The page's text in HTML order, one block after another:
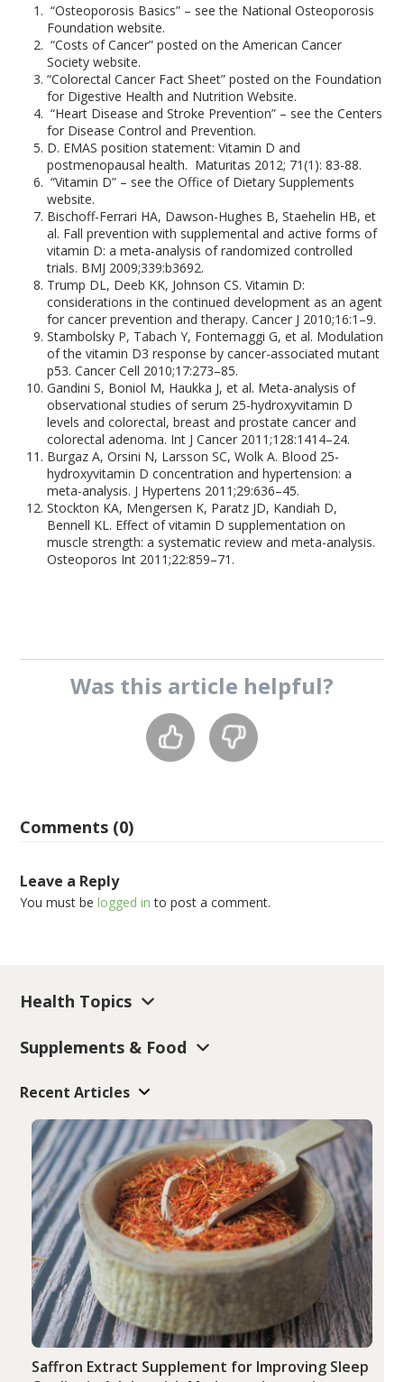
“Osteoporosis Basics” – see the National Osteoporosis
Foundation website.
“Costs of Cancer” posted on the American Cancer
Society website.
“Colorectal Cancer Fact Sheet” posted on the Foundation
for Digestive Health and Nutrition Website.
“Heart Disease and Stroke Prevention” – see the Centers
for Disease Control and Prevention.
D. EMAS position statement: Vitamin D and
postmenopausal health. Maturitas 2012; 71(1): 83-88.
“Vitamin D” – see the Office of Dietary Supplements
website.
Bischoff-Ferrari HA, Dawson-Hughes B, Staehelin HB, et
al. Fall prevention with supplemental and active forms of
vitamin D: a meta-analysis of randomized controlled
trials. BMJ 2009;339:b3692.
Trump DL, Deeb KK, Johnson CS. Vitamin D:
considerations in the continued development as an agent
for cancer prevention and therapy. Cancer J 2010;16:1–9.
Stambolsky P, Tabach Y, Fontemaggi G, et al. Modulation
of the vitamin D3 response by cancer-associated mutant
p53. Cancer Cell 2010;17:273–85.
Gandini S, Boniol M, Haukka J, et al. Meta-analysis of
observational studies of serum 25-hydroxyvitamin D
levels and colorectal, breast and prostate cancer and
colorectal adenoma. Int J Cancer 2011;128:1414–24.
Burgaz A, Orsini N, Larsson SC, Wolk A. Blood 25-
hydroxyvitamin D concentration and hypertension: a
meta-analysis. J Hypertens 2011;29:636–45.
Stockton KA, Mengersen K, Paratz JD, Kandiah D,
Bennell KL. Effect of vitamin D supplementation on
muscle strength: a systematic review and meta-analysis.
Osteoporos Int 2011;22:859–71.
Was this article helpful?
Comments (0)
Leave a Reply
You must belogged in to post a comment.
Health Topics
Supplements & Food
Recent Articles
Saffron Extract Supplement for Improving Sleep